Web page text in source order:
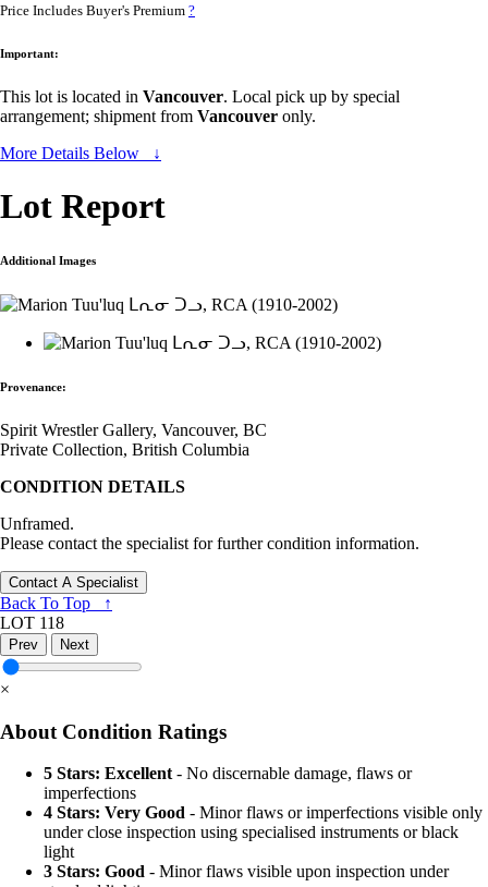
Price Includes Buyer's Premium ?
Important:
This lot is located in Vancouver. Local pick up by special
arrangement; shipment from Vancouver only.
More Details Below ↓
Lot Report
Additional Images
Provenance:
Spirit Wrestler Gallery, Vancouver, BC
Private Collection, British Columbia
CONDITION DETAILS
Unframed.
Please contact the specialist for further condition information.
Contact A Specialist
Back To Top ↑
LOT 118
Prev Next
×
About Condition Ratings
5 Stars: Excellent - No discernable damage, flaws or
imperfections
4 Stars: Very Good - Minor flaws or imperfections visible only
under close inspection using specialised instruments or black
light
3 Stars: Good - Minor flaws visible upon inspection under